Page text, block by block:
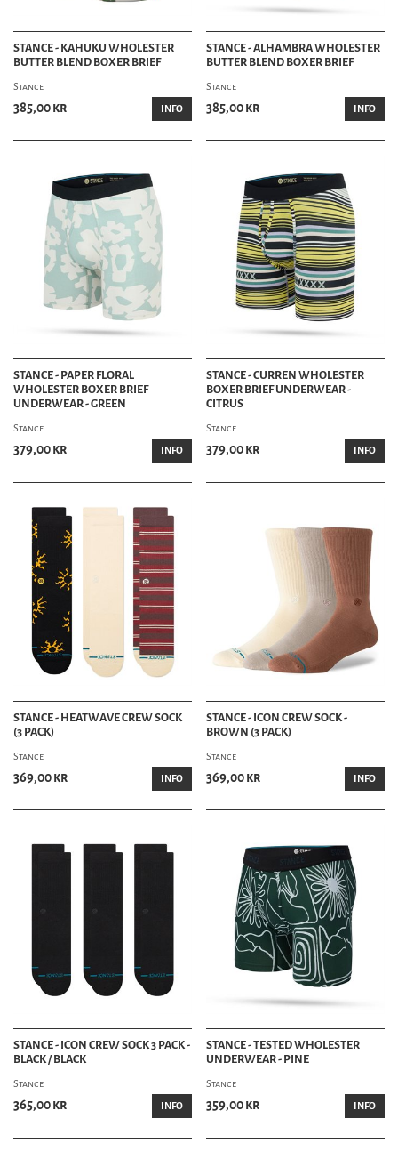
STANCE - KAHUKU WHOLESTER
BUTTER BLEND BOXER BRIEF
Stance
385,00 kr INFO
STANCE - ALHAMBRA WHOLESTER
BUTTER BLEND BOXER BRIEF
Stance
385,00 kr INFO
STANCE - PAPER FLORAL
WHOLESTER BOXER BRIEF
UNDERWEAR - GREEN
Stance
379,00 kr INFO
STANCE - CURREN WHOLESTER
BOXER BRIEF UNDERWEAR -
CITRUS
Stance
379,00 kr INFO
STANCE - HEATWAVE CREW SOCK
(3 PACK)
Stance
369,00 kr INFO
STANCE - ICON CREW SOCK -
BROWN (3 PACK)
Stance
369,00 kr INFO
STANCE - ICON CREW SOCK 3 PACK -
BLACK / BLACK
Stance
365,00 kr INFO
STANCE - TESTED WHOLESTER
UNDERWEAR - PINE
Stance
359,00 kr INFO